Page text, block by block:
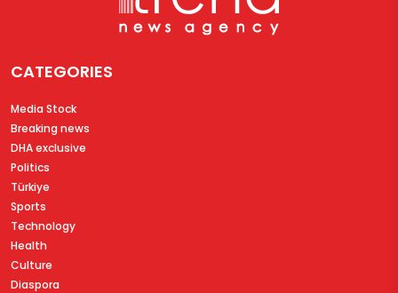
CATEGORIES
Media Stock
Breaking news
DHA exclusive
Politics
Türkiye
Sports
Technology
Health
Culture
Diaspora